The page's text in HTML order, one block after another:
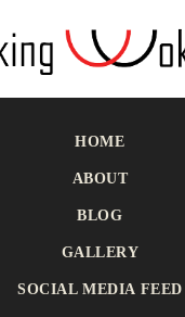
HOME
ABOUT
BLOG
GALLERY
SOCIAL MEDIA FEED